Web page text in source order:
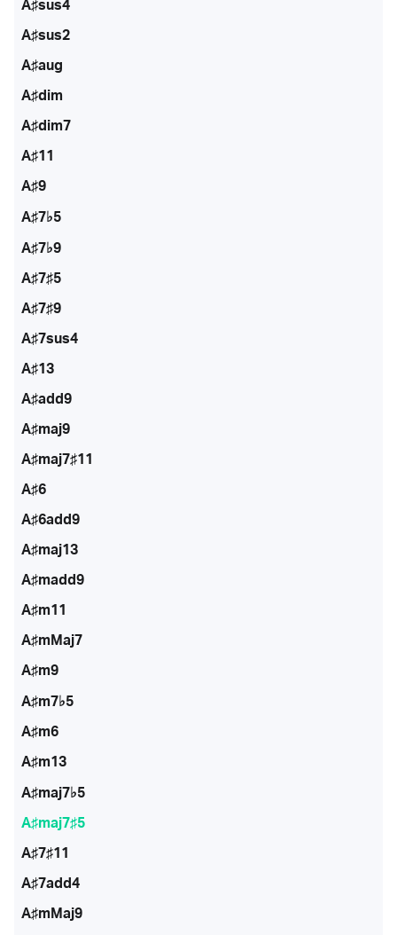
A♯sus4
A♯sus2
A♯aug
A♯dim
A♯dim7
A♯11
A♯9
A♯7♭5
A♯7♭9
A♯7♯5
A♯7♯9
A♯7sus4
A♯13
A♯add9
A♯maj9
A♯maj7♯11
A♯6
A♯6add9
A♯maj13
A♯madd9
A♯m11
A♯mMaj7
A♯m9
A♯m7♭5
A♯m6
A♯m13
A♯maj7♭5
A♯maj7♯5
A♯7♯11
A♯7add4
A♯mMaj9